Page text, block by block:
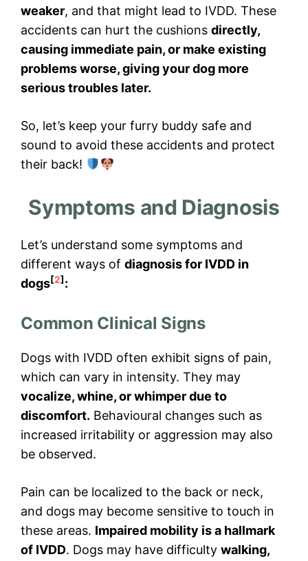
weaker, and that might lead to IVDD. These
accidents can hurt the cushions directly,
causing immediate pain, or make existing
problems worse, giving your dog more
serious troubles later.
So, let’s keep your furry buddy safe and
sound to avoid these accidents and protect
their back!
Symptoms and Diagnosis
Let’s understand some symptoms and
different ways of diagnosis for IVDD in
dogs[2] :
Common Clinical Signs
Dogs with IVDD often exhibit signs of pain,
which can vary in intensity. They may
vocalize, whine, or whimper due to
discomfort. Behavioural changes such as
increased irritability or aggression may also
be observed.
Pain can be localized to the back or neck,
and dogs may become sensitive to touch in
these areas. Impaired mobility is a hallmark
of IVDD. Dogs may have difficulty walking,